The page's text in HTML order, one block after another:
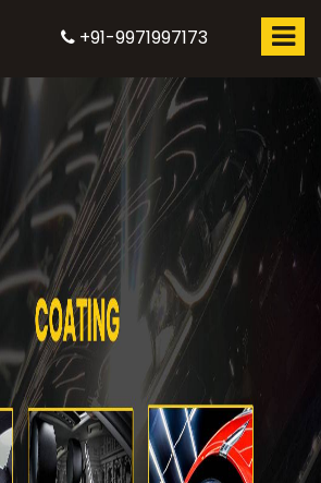
+91-9971997173